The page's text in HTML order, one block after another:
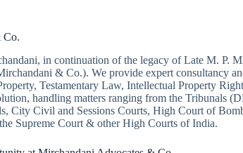
Co.
in continuation of the legacy of Late M. P.
& Co.). We provide expert consultancy
Testamentary Law, Intellectual Property
handling matters ranging from the Tribunals
City Civil and Sessions Courts, High Court of
Supreme Court & other High Courts of India.